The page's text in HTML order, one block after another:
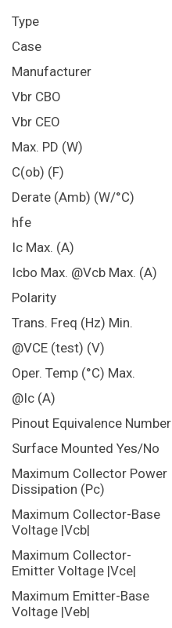
Type
Case
Manufacturer
Vbr CBO
Vbr CEO
Max. PD (W)
C(ob) (F)
Derate (Amb) (W/°C)
hfe
Ic Max. (A)
Icbo Max. @Vcb Max. (A)
Polarity
Trans. Freq (Hz) Min.
@VCE (test) (V)
Oper. Temp (°C) Max.
@Ic (A)
Pinout Equivalence Number
Surface Mounted Yes/No
Maximum Collector Power
Dissipation (Pc)
Maximum Collector-Base
Voltage |Vcb|
Maximum Collector-
Emitter Voltage |Vce|
Maximum Emitter-Base
Voltage |Veb|